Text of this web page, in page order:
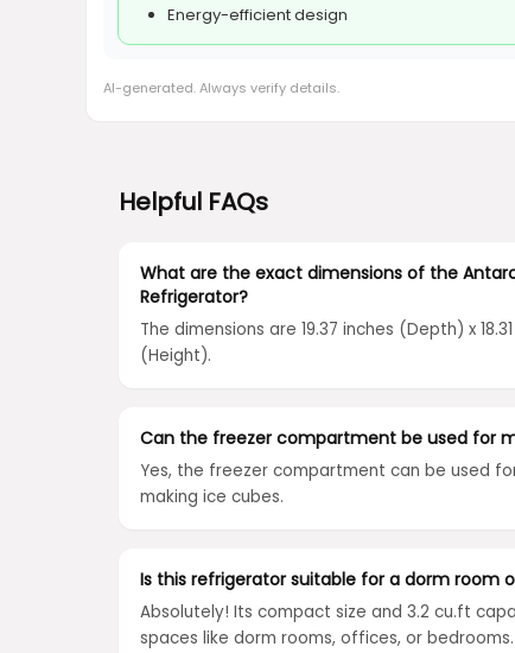
Energy-efficient design
AI-generated. Always verify details.
Helpful FAQs
What are the exact dimensions of the
Refrigerator?
The dimensions are 19.37 inches (Depth) x
(Height).
Can the freezer compartment be used for
Yes, the freezer compartment can be used
making ice cubes.
Is this refrigerator suitable for a dorm room
Absolutely! Its compact size and 3.2 cu.ft
spaces like dorm rooms, offices, or bedrooms.